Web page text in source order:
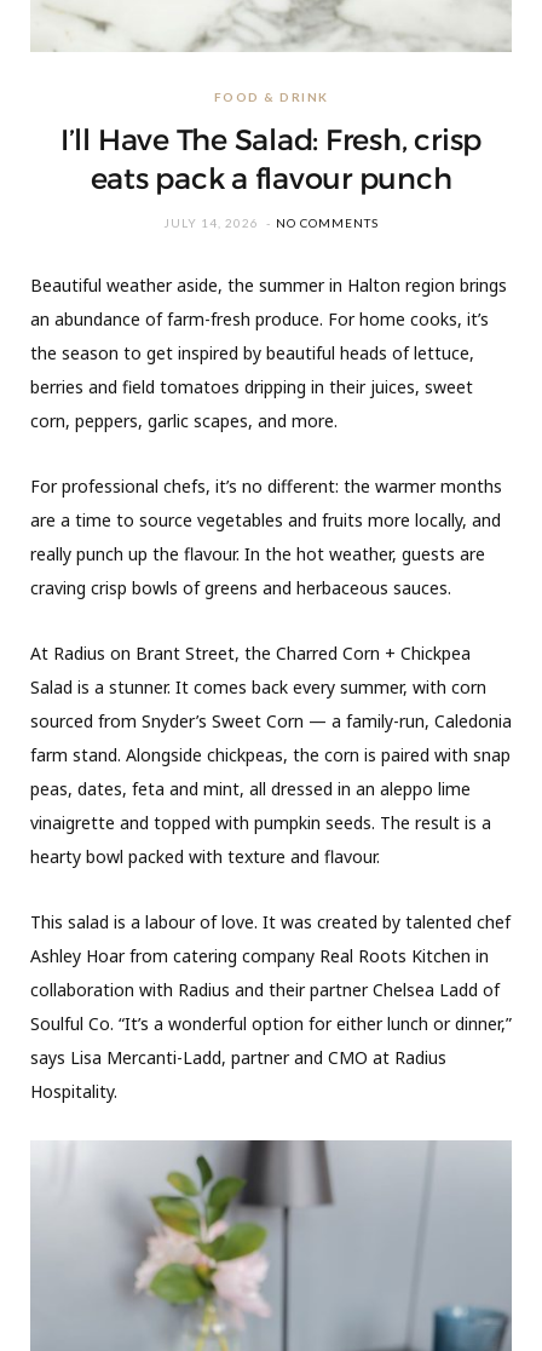
FOOD & DRINK
I’ll Have The Salad: Fresh, crisp
eats pack a flavour punch
JULY 14, 2026 NO COMMENTS
Beautiful weather aside, the summer in Halton region brings
an abundance of farm-fresh produce. For home cooks, it’s
the season to get inspired by beautiful heads of lettuce,
berries and field tomatoes dripping in their juices, sweet
corn, peppers, garlic scapes, and more.
For professional chefs, it’s no different: the warmer months
are a time to source vegetables and fruits more locally, and
really punch up the flavour. In the hot weather, guests are
craving crisp bowls of greens and herbaceous sauces.
At Radius on Brant Street, the Charred Corn + Chickpea
Salad is a stunner. It comes back every summer, with corn
sourced from Snyder’s Sweet Corn — a family-run, Caledonia
farm stand. Alongside chickpeas, the corn is paired with snap
peas, dates, feta and mint, all dressed in an aleppo lime
vinaigrette and topped with pumpkin seeds. The result is a
hearty bowl packed with texture and flavour.
This salad is a labour of love. It was created by talented chef
Ashley Hoar from catering company Real Roots Kitchen in
collaboration with Radius and their partner Chelsea Ladd of
Soulful Co. “It’s a wonderful option for either lunch or dinner,”
says Lisa Mercanti-Ladd, partner and CMO at Radius
Hospitality.